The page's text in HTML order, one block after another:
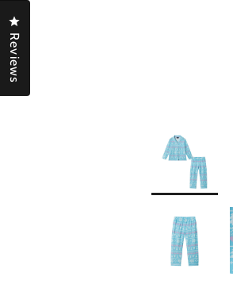
Reviews
Click to open the reviews dialog